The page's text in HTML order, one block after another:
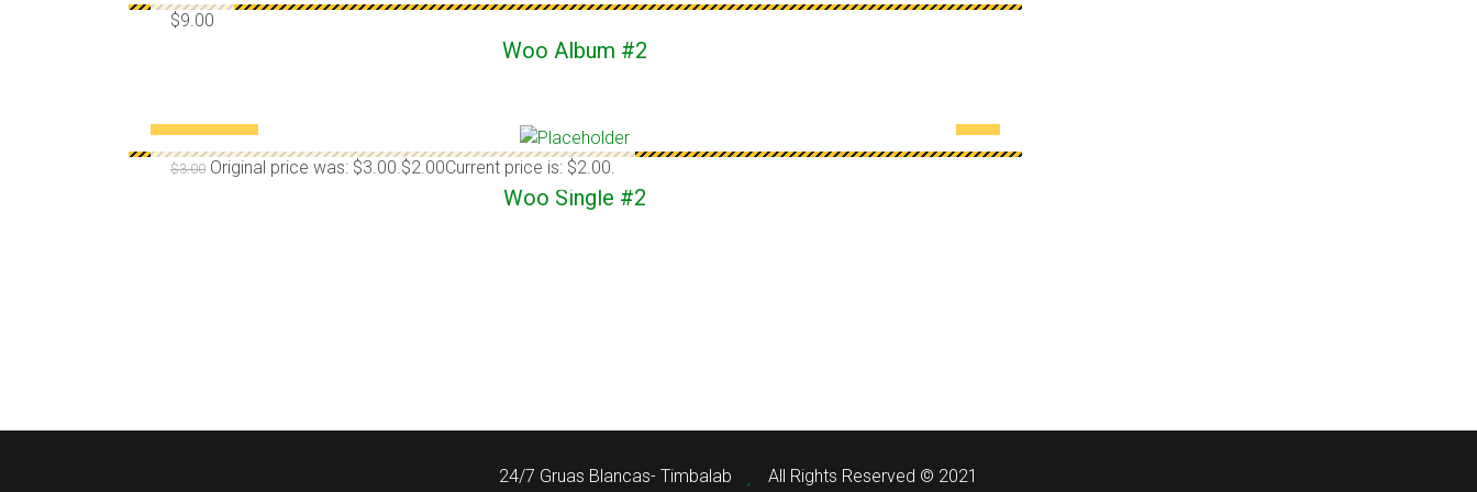
Woo Album #2
$9.00
Woo Single #2
$3.00 Original price was: $3.00. $2.00Current price is: $2.00.
24/7 Gruas Blancas- Timbalab All Rights Reserved © 2021